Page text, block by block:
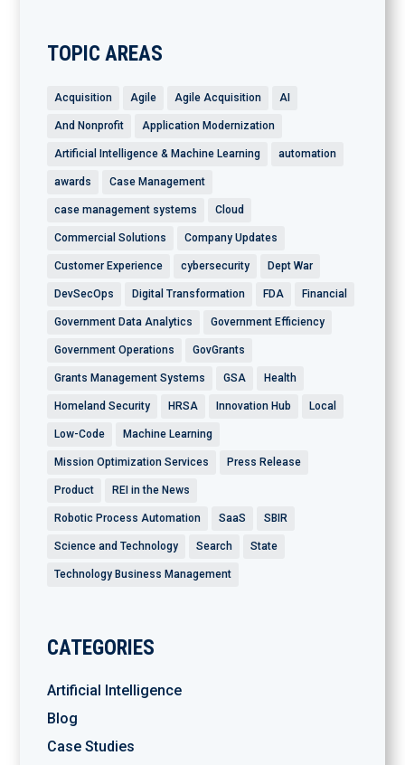
TOPIC AREAS
Acquisition Agile Agile Acquisition AI
And Nonprofit Application Modernization
Artificial Intelligence & Machine Learning automation
awards Case Management
case management systems Cloud
Commercial Solutions Company Updates
Customer Experience cybersecurity Dept War
DevSecOps Digital Transformation FDA Financial
Government Data Analytics Government Efficiency
Government Operations GovGrants
Grants Management Systems GSA Health
Homeland Security HRSA Innovation Hub Local
Low-Code Machine Learning
Mission Optimization Services Press Release
Product REI in the News
Robotic Process Automation SaaS SBIR
Science and Technology Search State
Technology Business Management
CATEGORIES
Artificial Intelligence
Blog
Case Studies